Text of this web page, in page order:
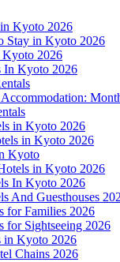
Kyoto 2026
Stay in Kyoto 2026
Kyoto 2026
In Kyoto 2026
in Kyoto 2026
in Kyoto 2026
Kyoto
in Kyoto 2026
In Kyoto 2026
And Guesthouses
for Families 2026
for Sightseeing 2026
in Kyoto 2026
Chains 2026